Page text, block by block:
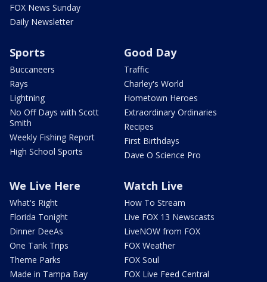
FOX News Sunday
Daily Newsletter
Sports
Buccaneers
Rays
Lightning
No Off Days with Scott
Smith
Weekly Fishing Report
High School Sports
Good Day
Traffic
Charley's World
Hometown Heroes
Extraordinary Ordinaries
Recipes
First Birthdays
Dave O Science Pro
We Live Here
What's Right
Florida Tonight
Dinner DeeAs
One Tank Trips
Theme Parks
Made in Tampa Bay
Watch Live
How To Stream
Live FOX 13 Newscasts
LiveNOW from FOX
FOX Weather
FOX Soul
FOX Live Feed Central